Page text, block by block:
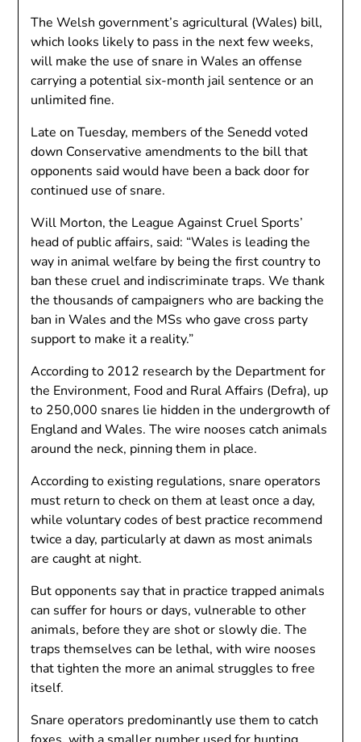
The Welsh government’s agricultural (Wales) bill,
which looks likely to pass in the next few weeks,
will make the use of snare in Wales an offense
carrying a potential six-month jail sentence or an
unlimited fine.
Late on Tuesday, members of the Senedd voted
down Conservative amendments to the bill that
opponents said would have been a back door for
continued use of snare.
Will Morton, the League Against Cruel Sports’
head of public affairs, said: “Wales is leading the
way in animal welfare by being the first country to
ban these cruel and indiscriminate traps. We thank
the thousands of campaigners who are backing the
ban in Wales and the MSs who gave cross party
support to make it a reality.”
According to 2012 research by the Department for
the Environment, Food and Rural Affairs (Defra), up
to 250,000 snares lie hidden in the undergrowth of
England and Wales. The wire nooses catch animals
around the neck, pinning them in place.
According to existing regulations, snare operators
must return to check on them at least once a day,
while voluntary codes of best practice recommend
twice a day, particularly at dawn as most animals
are caught at night.
But opponents say that in practice trapped animals
can suffer for hours or days, vulnerable to other
animals, before they are shot or slowly die. The
traps themselves can be lethal, with wire nooses
that tighten the more an animal struggles to free
itself.
Snare operators predominantly use them to catch